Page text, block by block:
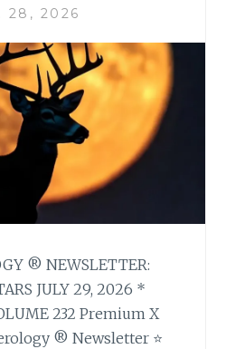
28, 2026
® NEWSLETTER:
JULY 29, 2026 *
232 Premium X
® Newsletter ⭐